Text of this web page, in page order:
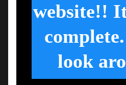
website!!
look